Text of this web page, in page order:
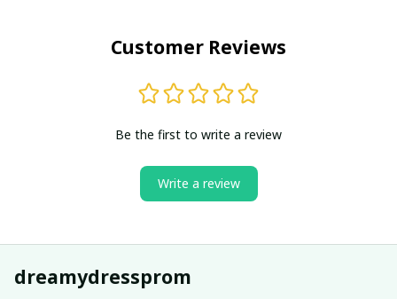
Customer Reviews
Be the first to write a review
Write a review
dreamydressprom